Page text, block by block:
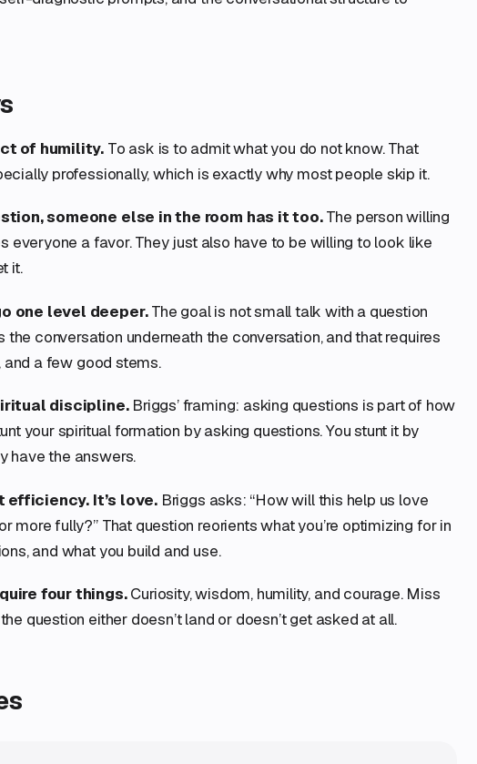
of humility. To ask is to admit what you do not know. That
professionally, which is exactly why most people skip it.
someone else in the room has it too.The person willing
everyone a favor. They just also have to be willing to look like
it.
one level deeper.The goal is not small talk with a question
the conversation underneath the conversation, and that requires
and a few good stems.
discipline.Briggs’ framing: asking questions is part of how
your spiritual formation by asking questions. You stunt it by
have the answers.
efficiency. It’s love. Briggs asks: “How will this help us love
more fully?” That question reorients what you’re optimizing for in
and what you build and use.
four things.Curiosity, wisdom, humility, and courage. Miss
question either doesn’t land or doesn’t get asked at all.